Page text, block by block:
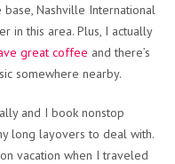
base, Nashville International
in this area. Plus, I actually
great coffee and there’s
somewhere nearby.
and I book nonstop
long layovers to deal with.
vacation when I traveled